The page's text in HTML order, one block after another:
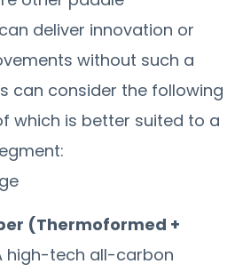
deliver innovation or
without such a
can consider the following
which is better suited to a
(Thermoformed +
high-tech all-carbon